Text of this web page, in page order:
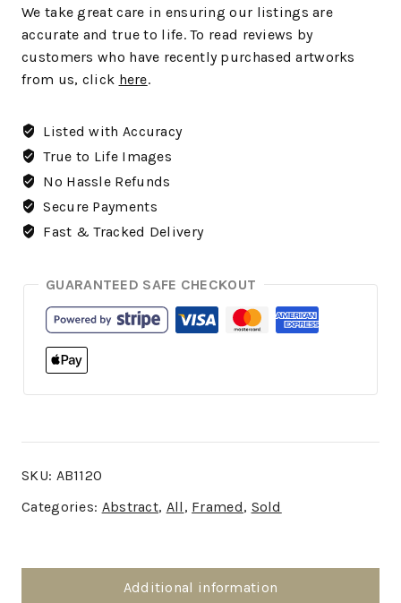
We take great care in ensuring our listings are
accurate and true to life. To read reviews by
customers who have recently purchased artworks
from us, click here.
Listed with Accuracy
True to Life Images
No Hassle Refunds
Secure Payments
Fast & Tracked Delivery
GUARANTEED SAFE CHECKOUT
SKU: AB1120
Categories: Abstract, All , Framed, Sold
Additional information